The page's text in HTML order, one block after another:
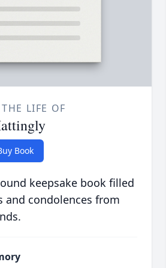
LIFE OF
Book
keepsake book filled
and condolences from